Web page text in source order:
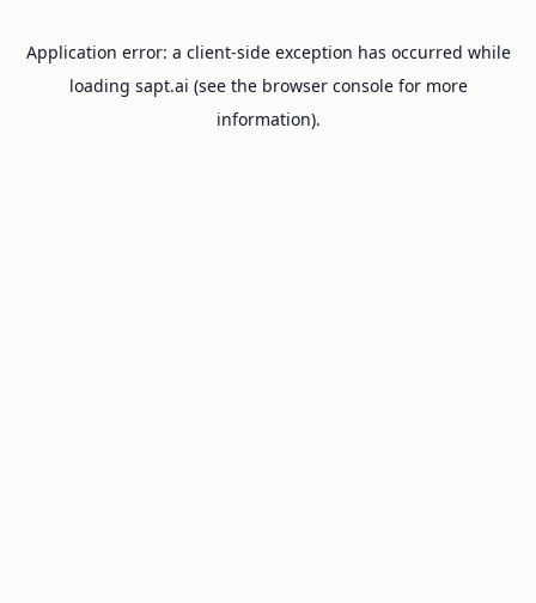
Application error: a client-side exception has occurred while
loading sapt.ai (see the browser consolefor more
information).